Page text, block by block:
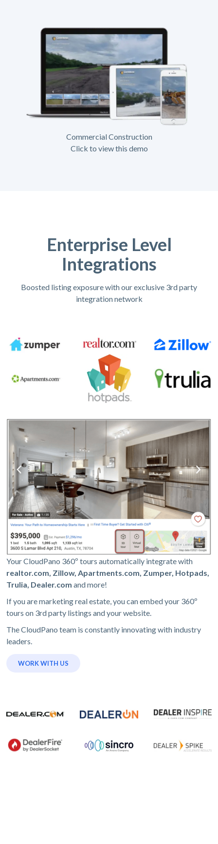
Commercial Construction
Click to view this demo
Enterprise Level
Integrations
Boosted listing exposure with our exclusive 3rd party
integration network
Your CloudPano 360º tours automatically integrate with
realtor.com, Zillow, Apartments.com, Zumper, Hotpads,
Trulia, Dealer.com and more!
If you are marketing real estate, you can embed your 360º
tours on 3rd party listings and your website.
The CloudPano team is constantly innovating with industry
leaders.
WORK WITH US